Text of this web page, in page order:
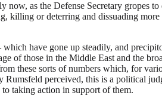
as the Defense Secretary gropes
or deterring and dissuading more
have gone up steadily, and
of those in the Middle East and the
these sorts of numbers which, for
perceived, this is a political
taking action in support of them.